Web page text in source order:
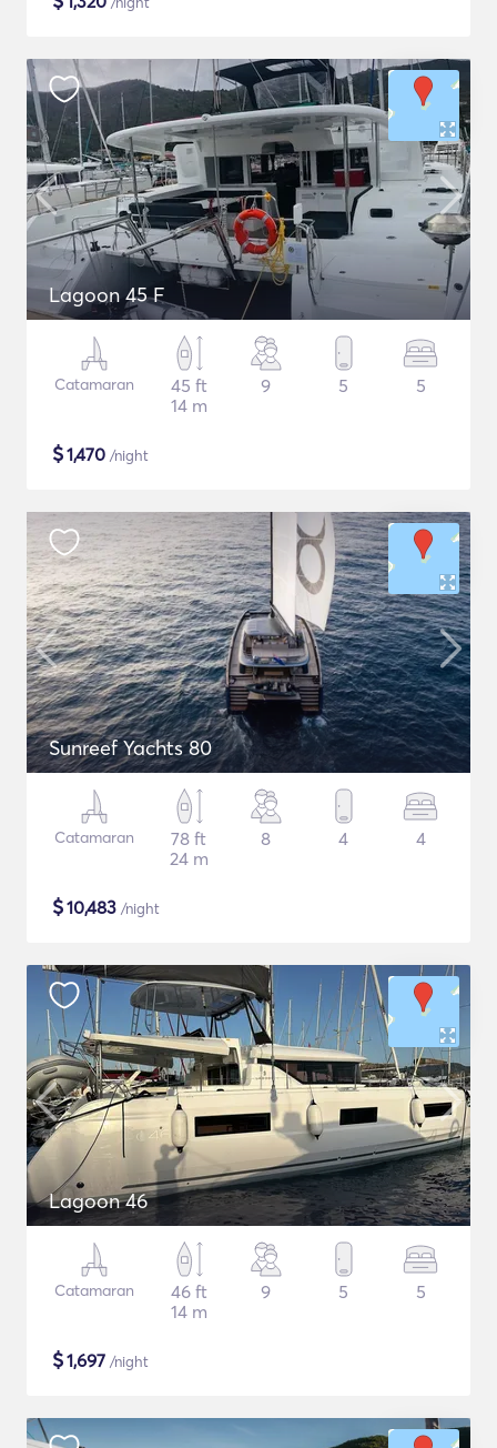
Lagoon 45 F
Catamaran
45 ft
14 m
9 5 5
$1,470 /night
Sunreef Yachts 80
Catamaran
78 ft
24 m
8 4 4
$10,483 /night
Lagoon 46
Catamaran
46 ft
14 m
9 5 5
$1,697 /night